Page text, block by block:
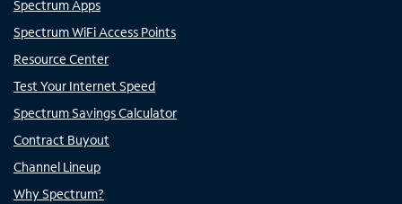
Spectrum Apps
Spectrum WiFi Access Points
Resource Center
Test Your Internet Speed
Spectrum Savings Calculator
Contract Buyout
Channel Lineup
Why Spectrum?